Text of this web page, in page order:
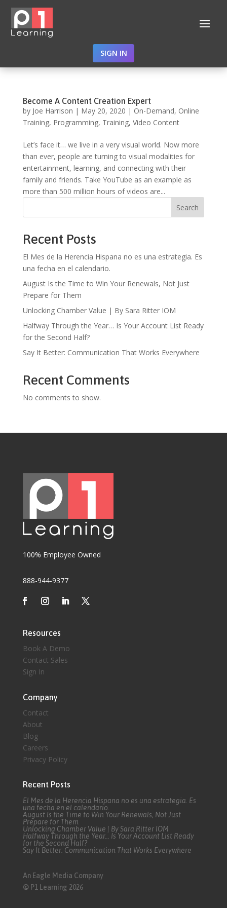
SIGN IN
Become A Content Creation Expert
by Joe Harrison | May 20, 2020 | On-Demand, Online
Training, Programming, Training, Video Content
Let’s face it… we live in a very visual world. Now more
than ever, people are turning to visual modalities for
entertainment, learning, and connecting with their
family and friends. Take YouTube as an example as
more than 500 million hours of videos are...
Search
Recent Posts
El Mes de la Herencia Hispana no es una estrategia. Es
una fecha en el calendario.
August Is the Time to Win Your Renewals, Not Just
Prepare for Them
Unlocking Chamber Value | By Sara Ritter IOM
Halfway Through the Year… Is Your Account List Ready
for the Second Half?
Say It Better: Communication That Works Everywhere
Recent Comments
No comments to show.
100% Employee Owned
888-944-9377
Resources
Book A Demo
Contact Sales
Sign In
Company
Contact
About
Blog
Careers
Privacy Policy
Recent Posts
El Mes de la Herencia Hispana no es una estrategia. Es
una fecha en el calendario.
August Is the Time to Win Your Renewals, Not Just
Prepare for Them
Unlocking Chamber Value | By Sara Ritter IOM
Halfway Through the Year… Is Your Account List Ready
for the Second Half?
Say It Better: Communication That Works Everywhere
An Eagle Media Company
© P1 Learning 2026